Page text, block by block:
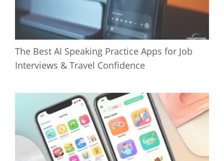
The Best AI Speaking Practice Apps for Job
Interviews & Travel Confidence